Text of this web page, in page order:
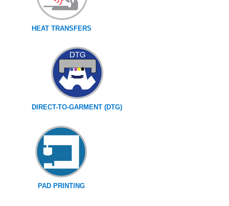
HEAT TRANSFERS
DIRECT-TO-GARMENT (DTG)
PAD PRINTING